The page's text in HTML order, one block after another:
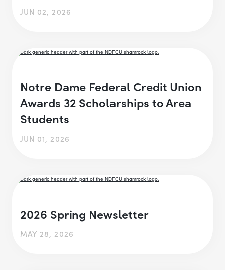
JUN 02, 2026
Notre Dame Federal Credit Union
Awards 32 Scholarships to Area
Students
JUN 01, 2026
2026 Spring Newsletter
MAY 28, 2026